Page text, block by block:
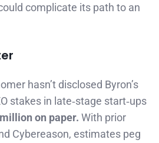
complicate its path to an
hasn’t disclosed Byron’s
stakes in late‑stage start‑ups
million on paper. With prior
Cybereason, estimates peg